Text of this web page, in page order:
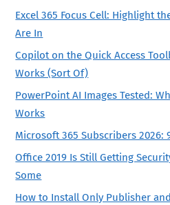
Excel 365 Focus Cell: Highlight
Are In
Copilot on the Quick Access
Works (Sort Of)
PowerPoint AI Images Tested:
Works
Microsoft 365 Subscribers 2026:
Office 2019 Is Still Getting
Some
How to Install Only Publisher